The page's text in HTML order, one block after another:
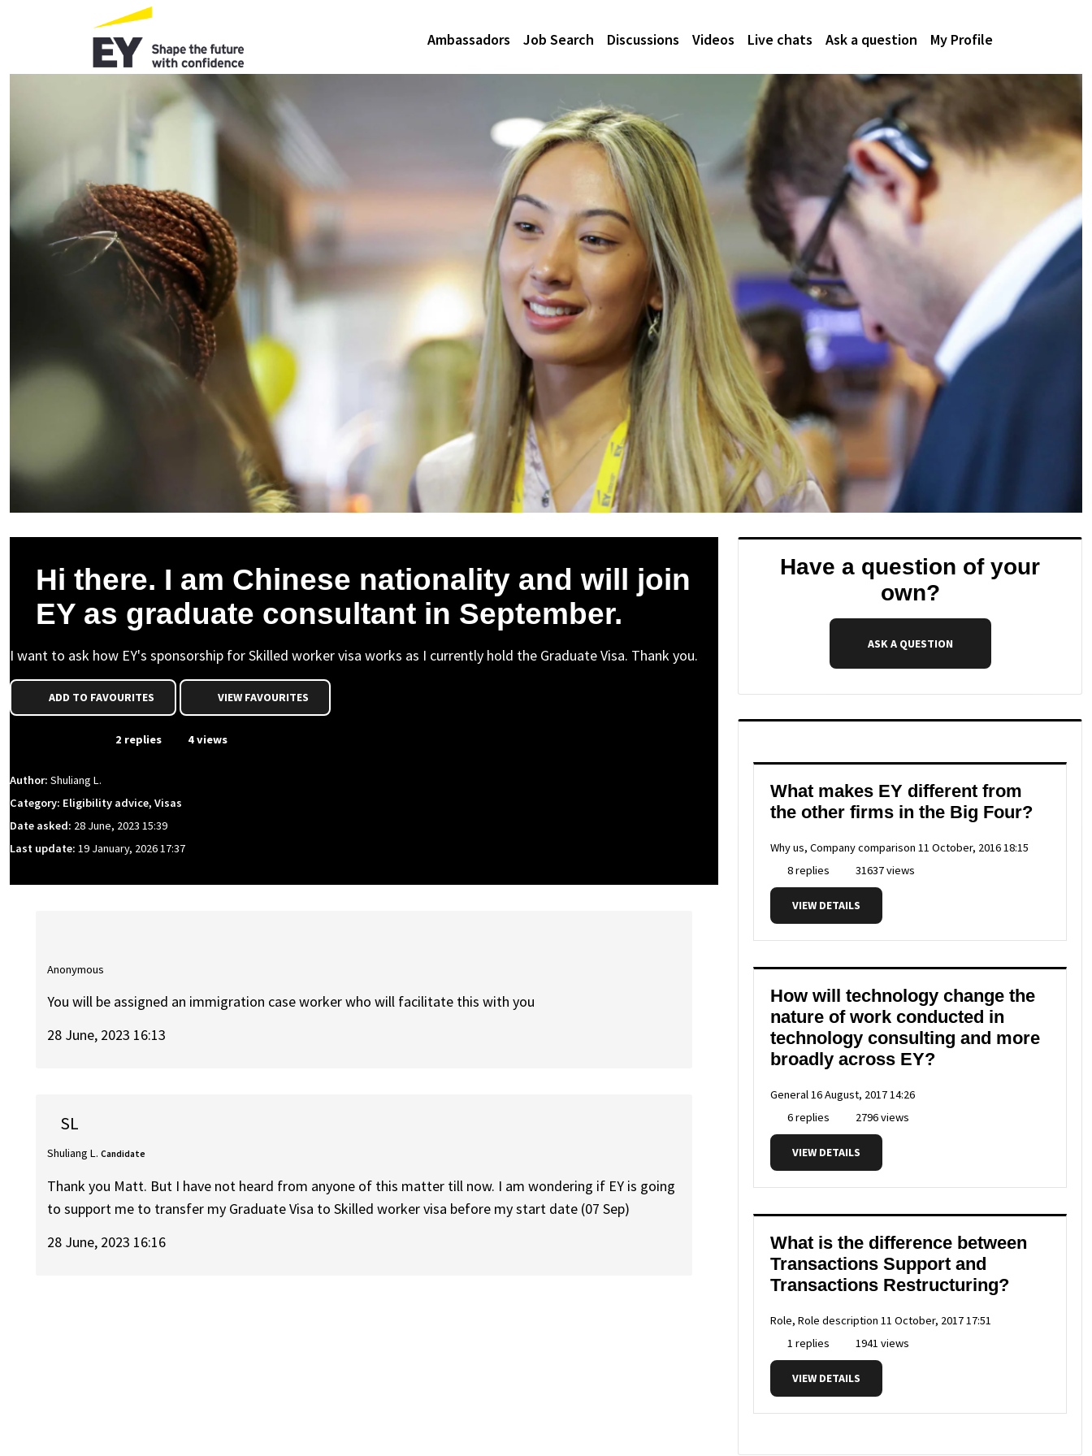
Ambassadors Job Search Discussions Videos Live chats Ask a question My Profile
Hi there. I am Chinese nationality and will join
EY as graduate consultant in September.
I want to ask how EY's sponsorship for Skilled worker visa works as I currently hold the Graduate Visa. Thank you.
ADD TO FAVOURITES VIEW FAVOURITES
2 replies 4 views
Author: Shuliang L.
Category: Eligibility advice, Visas
Date asked: 28 June, 2023 15:39
Last update: 19 January, 2026 17:37
Anonymous
You will be assigned an immigration case worker who will facilitate this with you
28 June, 2023 16:13
SL
Shuliang L. Candidate
Thank you Matt. But I have not heard from anyone of this matter till now. I am wondering if EY is going
to support me to transfer my Graduate Visa to Skilled worker visa before my start date (07 Sep)
28 June, 2023 16:16
Have a question of your
own?
ASK A QUESTION
What makes EY different from
the other firms in the Big Four?
Why us, Company comparison 11 October, 2016 18:15
8 replies
31637 views
VIEW DETAILS
How will technology change the
nature of work conducted in
technology consulting and more
broadly across EY?
General16 August, 2017 14:26
6 replies
2796 views
VIEW DETAILS
What is the difference between
Transactions Support and
Transactions Restructuring?
Role, Role description 11 October, 2017 17:51
1 replies
1941 views
VIEW DETAILS